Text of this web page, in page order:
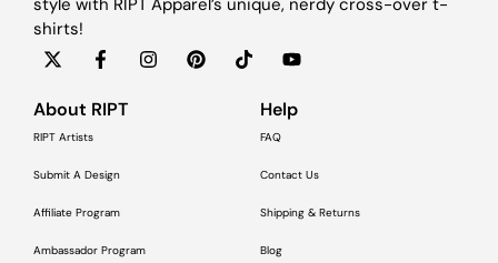
shirts!
About RIPT
RIPT Artists
Submit A Design
Affiliate Program
Ambassador Program
Help
FAQ
Contact Us
Shipping & Returns
Blog